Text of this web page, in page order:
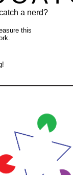
a nerd?
this